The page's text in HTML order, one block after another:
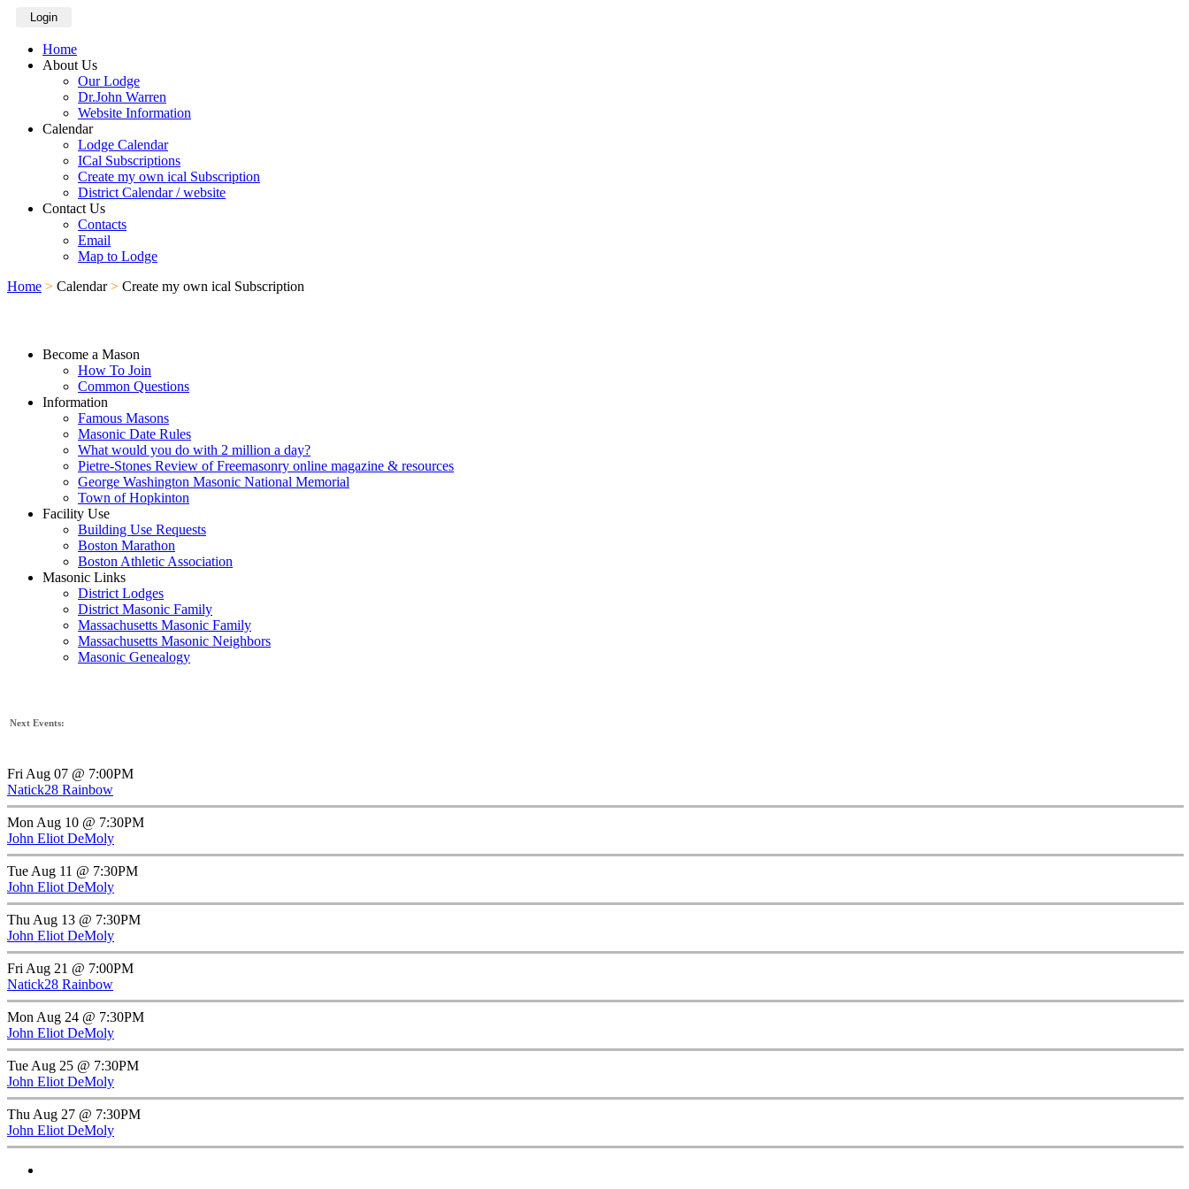
Login
Home
About Us
Our Lodge
Dr.John Warren
Website Information
Calendar
Lodge Calendar
ICal Subscriptions
Create my own ical Subscription
District Calendar / website
Contact Us
Contacts
Email
Map to Lodge
Home > Calendar > Create my own ical Subscription
Become a Mason
How To Join
Common Questions
Information
Famous Masons
Masonic Date Rules
What would you do with 2 million a day?
Pietre-Stones Review of Freemasonry online magazine & resources
George Washington Masonic National Memorial
Town of Hopkinton
Facility Use
Building Use Requests
Boston Marathon
Boston Athletic Association
Masonic Links
District Lodges
District Masonic Family
Massachusetts Masonic Family
Massachusetts Masonic Neighbors
Masonic Genealogy
Next Events:
Fri Aug 07 @ 7:00PM
Natick28 Rainbow
Mon Aug 10 @ 7:30PM
John Eliot DeMoly
Tue Aug 11 @ 7:30PM
John Eliot DeMoly
Thu Aug 13 @ 7:30PM
John Eliot DeMoly
Fri Aug 21 @ 7:00PM
Natick28 Rainbow
Mon Aug 24 @ 7:30PM
John Eliot DeMoly
Tue Aug 25 @ 7:30PM
John Eliot DeMoly
Thu Aug 27 @ 7:30PM
John Eliot DeMoly